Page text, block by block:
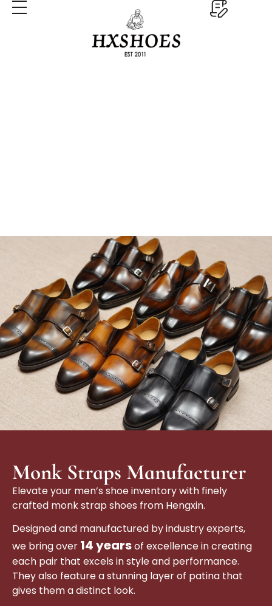
Monk Straps Manufacturer
Elevate your men’s shoe inventory with finely
crafted monk strap shoes from Hengxin.
Designed and manufactured by industry experts,
we bring over 14 yearsof excellence in creating
each pair that excels in style and performance.
They also feature a stunning layer of patina that
gives them a distinct look.